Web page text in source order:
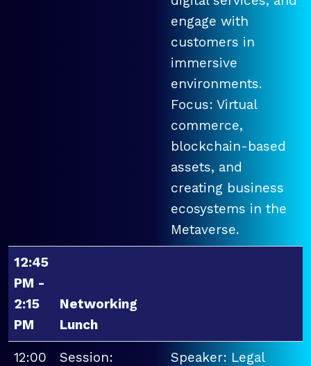
engage with
customers in
immersive
environments.
Focus: Virtual
commerce,
blockchain-based
assets, and
creating business
ecosystems in the
Metaverse.
12:45
PM -
2:15
PM
Networking
Lunch
12:00
Session:
Speaker: Legal